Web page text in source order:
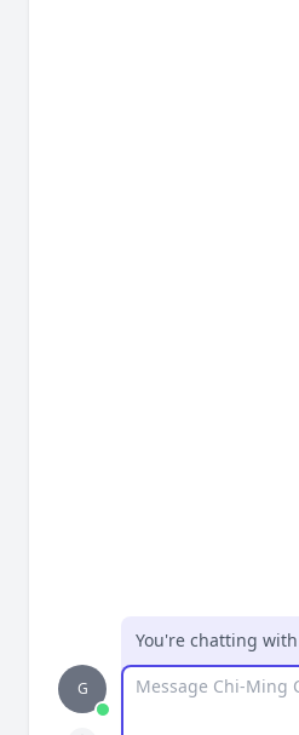
G
You're chatting with
Message